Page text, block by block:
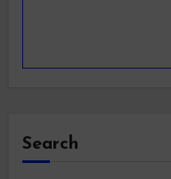
Search